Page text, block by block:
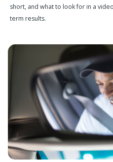
short, and what to look for in a
term results.